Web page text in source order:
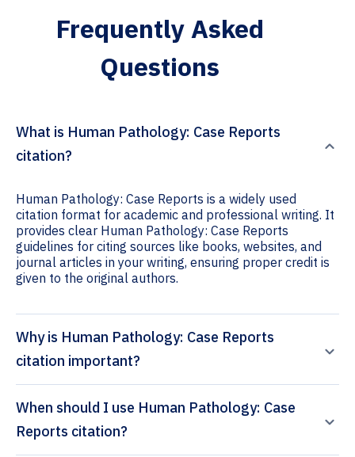
Frequently Asked
Questions
What is Human Pathology: Case Reports
citation?
Human Pathology: Case Reports is a widely used
citation format for academic and professional writing. It
provides clear Human Pathology: Case Reports
guidelines for citing sources like books, websites, and
journal articles in your writing, ensuring proper credit is
given to the original authors.
Why is Human Pathology: Case Reports
citation important?
When should I use Human Pathology: Case
Reports citation?